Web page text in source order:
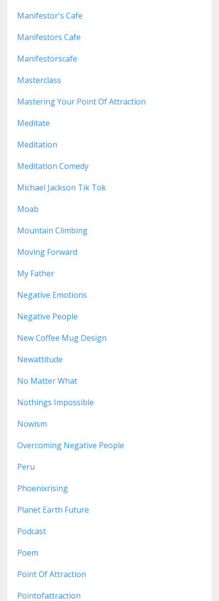
Manifestor's Cafe
Manifestors Cafe
Manifestorscafe
Masterclass
Mastering Your Point Of Attraction
Meditate
Meditation
Meditation Comedy
Michael Jackson Tik Tok
Moab
Mountain Climbing
Moving Forward
My Father
Negative Emotions
Negative People
New Coffee Mug Design
Newattitude
No Matter What
Nothings Impossible
Nowism
Overcoming Negative People
Peru
Phoenixrising
Planet Earth Future
Podcast
Poem
Point Of Attraction
Pointofattraction